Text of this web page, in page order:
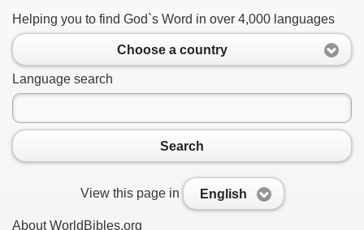
Helping you to find God`s Word in over 4,000 languages
Choose a country
Language search
Search
View this page in English
About WorldBibles.org